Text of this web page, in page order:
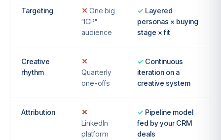
Targeting
One big
"ICP"
audience
Layered
personas × buying
stage × fit
Creative
rhythm
Quarterly
one-offs
Continuous
iteration on a
creative system
Attribution
LinkedIn
platform
Pipeline model
fed by your CRM
deals